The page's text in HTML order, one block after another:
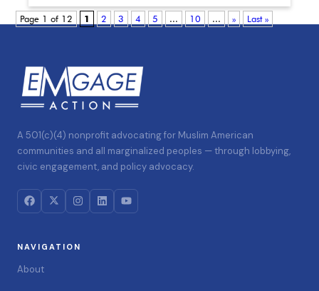
Page 1 of 12 1 2 3 4 5 ... 10 ... » Last »
A 501(c)(4) nonprofit advocating for Muslim American
communities and all marginalized peoples — through lobbying,
civic engagement, and policy advocacy.
NAVIGATION
About